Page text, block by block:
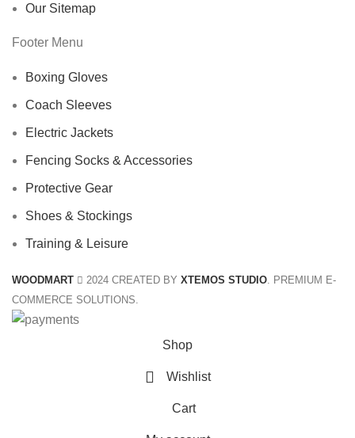
Our Sitemap
Footer Menu
Boxing Gloves
Coach Sleeves
Electric Jackets
Fencing Socks & Accessories
Protective Gear
Shoes & Stockings
Training & Leisure
WOODMART 2024 CREATED BY XTEMOS STUDIO. PREMIUM E-
COMMERCE SOLUTIONS.
Shop
Wishlist
Cart